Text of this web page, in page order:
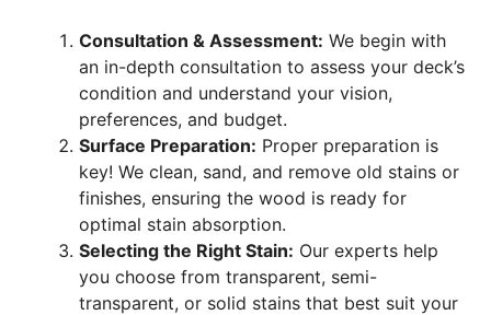
Consultation & Assessment: We begin with
an in-depth consultation to assess your deck’s
condition and understand your vision,
preferences, and budget.
Surface Preparation: Proper preparation is
key! We clean, sand, and remove old stains or
finishes, ensuring the wood is ready for
optimal stain absorption.
Selecting the Right Stain: Our experts help
you choose from transparent, semi-
transparent, or solid stains that best suit your